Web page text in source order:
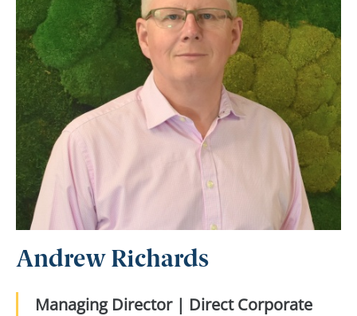
Andrew Richards
Managing Director | Direct Corporate